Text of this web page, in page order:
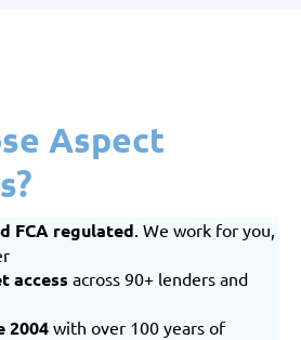
Aspect
FCA regulated. We work for you,
access across 90+ lenders and
2004with over 100 years of